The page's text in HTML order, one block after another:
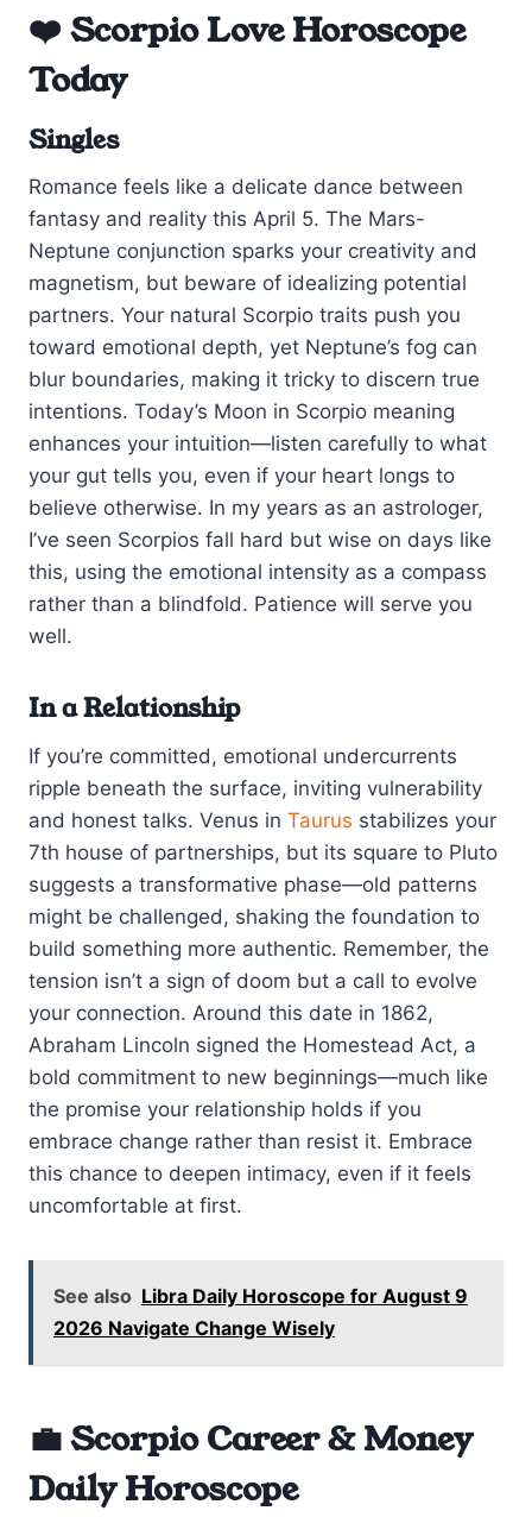
❤️ Scorpio Love Horoscope
Today
Singles
Romance feels like a delicate dance between
fantasy and reality this April 5. The Mars-
Neptune conjunction sparks your creativity and
magnetism, but beware of idealizing potential
partners. Your natural Scorpio traits push you
toward emotional depth, yet Neptune’s fog can
blur boundaries, making it tricky to discern true
intentions. Today’s Moon in Scorpio meaning
enhances your intuition—listen carefully to what
your gut tells you, even if your heart longs to
believe otherwise. In my years as an astrologer,
I’ve seen Scorpios fall hard but wise on days like
this, using the emotional intensity as a compass
rather than a blindfold. Patience will serve you
well.
In a Relationship
If you’re committed, emotional undercurrents
ripple beneath the surface, inviting vulnerability
and honest talks. Venus in Taurus stabilizes your
7th house of partnerships, but its square to Pluto
suggests a transformative phase—old patterns
might be challenged, shaking the foundation to
build something more authentic. Remember, the
tension isn’t a sign of doom but a call to evolve
your connection. Around this date in 1862,
Abraham Lincoln signed the Homestead Act, a
bold commitment to new beginnings—much like
the promise your relationship holds if you
embrace change rather than resist it. Embrace
this chance to deepen intimacy, even if it feels
uncomfortable at first.
See also Libra Daily Horoscope for August 9
2026 Navigate Change Wisely
💼 Scorpio Career & Money
Daily Horoscope